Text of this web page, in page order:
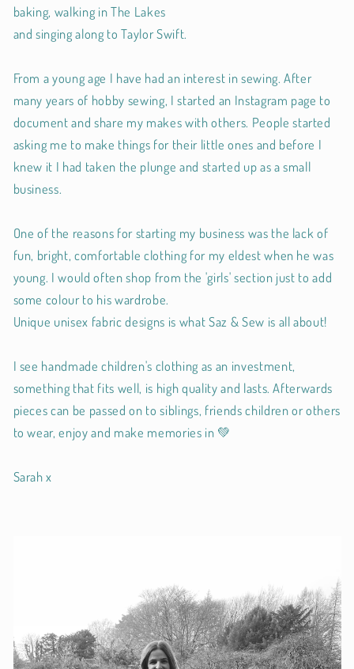
baking, walking in The Lakes
and singing along to Taylor Swift.
From a young age I have had an interest in sewing. After
many years of hobby sewing, I started an Instagram page to
document and share my makes with others. People started
asking me to make things for their little ones and before I
knew it I had taken the plunge and started up as a small
business.
One of the reasons for starting my business was the lack of
fun, bright, comfortable clothing for my eldest when he was
young. I would often shop from the 'girls' section just to add
some colour to his wardrobe.
Unique unisex fabric designs is what Saz & Sew is all about!
I see handmade children's clothing as an investment,
something that fits well, is high quality and lasts. Afterwards
pieces can be passed on to siblings, friends children or others
to wear, enjoy and make memories in 💚
Sarah x